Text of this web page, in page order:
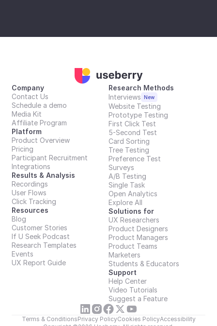
Company
Contact Us
Schedule a demo
Media Kit
Affiliate Program
Results & Analysis
Recordings
User Flows
Click Tracking
Platform
Product Overview
Pricing
Participant Recruitment
Integrations
Resources
Blog
Customer Stories
If U Seek Podcast
Research Templates
Events
UX Report Guide
Solutions for
UX Researchers
Product Designers
Product Managers
Product Teams
Marketers
Students & Educators
Support
Help Center
Video Tutorials
Suggest a Feature
Research Methods
Interviews New
Website Testing
Prototype Testing
First Click Test
5-Second Test
Card Sorting
Tree Testing
Preference Test
Surveys
A/B Testing
Single Task
Open Analytics
Explore All
Terms & ConditionsPrivacy PolicyCookies PolicyAccessibility